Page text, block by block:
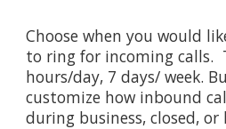
Choose when you would
to ring for incoming calls.
hours/day, 7 days/ week.
customize how inbound
during business, closed,